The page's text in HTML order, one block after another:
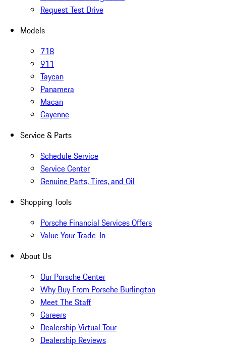
Request Test Drive
Models
718
911
Taycan
Panamera
Macan
Cayenne
Service & Parts
Schedule Service
Service Center
Genuine Parts, Tires, and Oil
Shopping Tools
Porsche Financial Services Offers
Value Your Trade-In
About Us
Our Porsche Center
Why Buy From Porsche Burlington
Meet The Staff
Careers
Dealership Virtual Tour
Dealership Reviews